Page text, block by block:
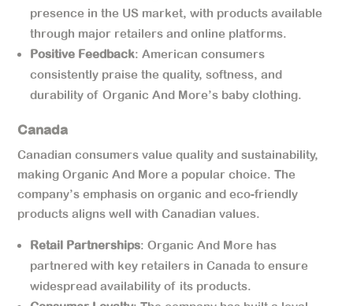
presence in the US market, with products available
through major retailers and online platforms.
Positive Feedback: American consumers
consistently praise the quality, softness, and
durability of Organic And More’s baby clothing.
Canada
Canadian consumers value quality and sustainability,
making Organic And More a popular choice. The
company’s emphasis on organic and eco-friendly
products aligns well with Canadian values.
Retail Partnerships: Organic And More has
partnered with key retailers in Canada to ensure
widespread availability of its products.